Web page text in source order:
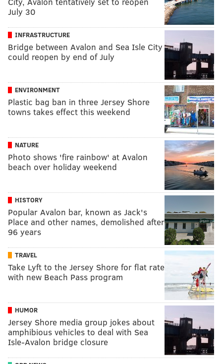
July 30
INFRASTRUCTURE
Bridge between Avalon and Sea Isle City
could reopen by end of July
ENVIRONMENT
Plastic bag ban in three Jersey Shore
towns takes effect this weekend
NATURE
Photo shows 'fire rainbow' at Avalon
beach over holiday weekend
HISTORY
Popular Avalon bar, known as Jack's
Place and other names, demolished after
96 years
TRAVEL
Take Lyft to the Jersey Shore for flat rate
with new Beach Pass program
HUMOR
Jersey Shore media group jokes about
amphibious vehicles to deal with Sea
Isle-Avalon bridge closure